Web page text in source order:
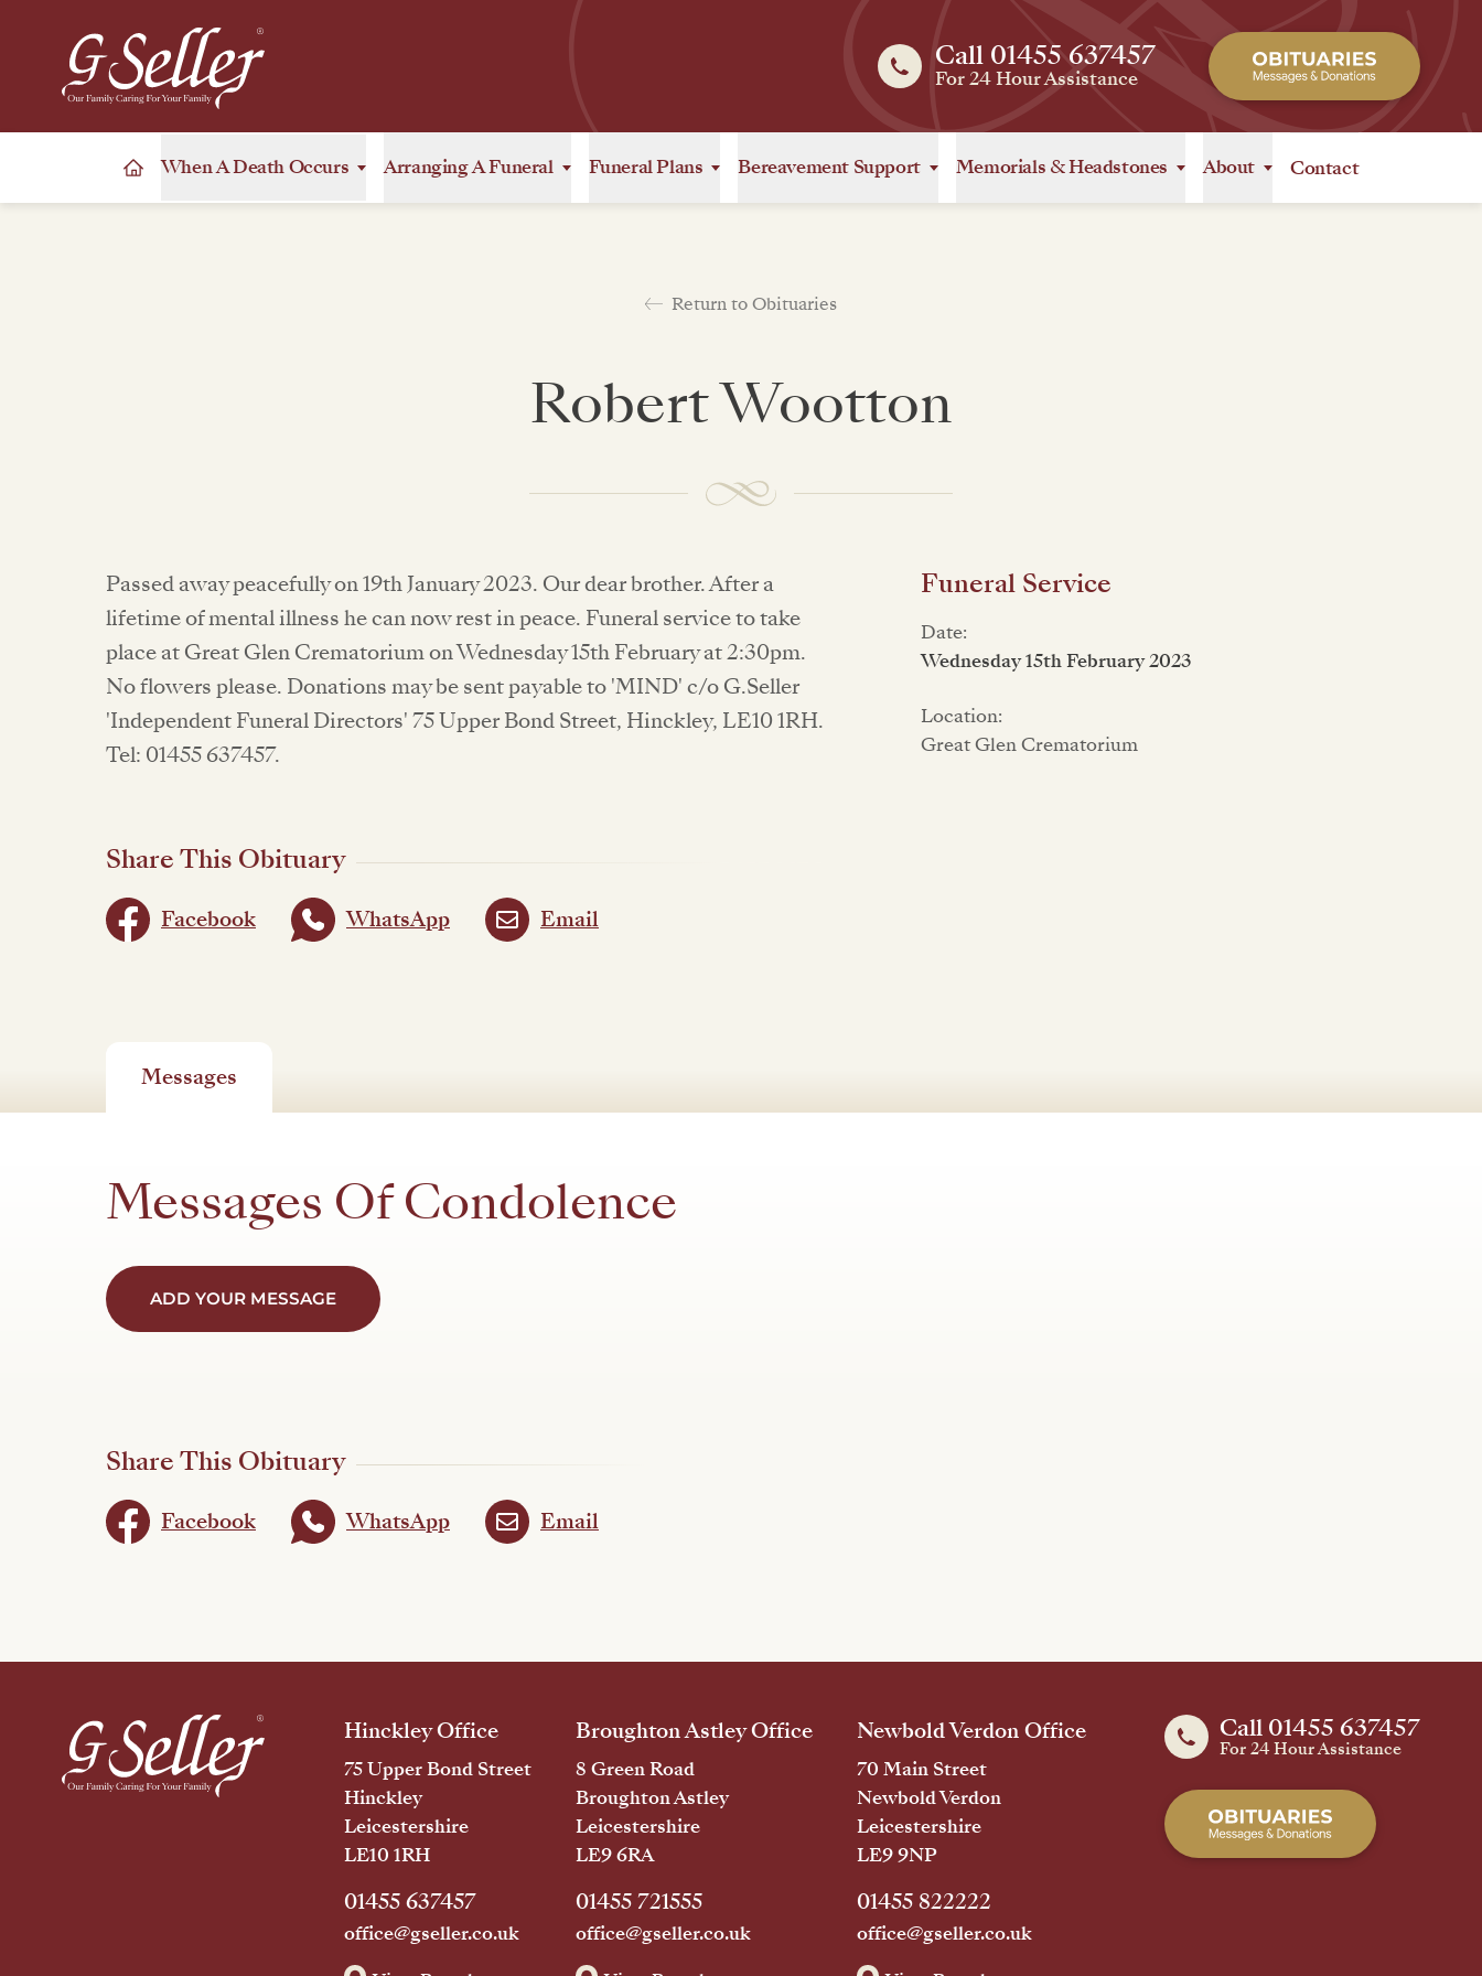
Call 01455 637457
For 24 Hour Assistance
When A Death Occurs Arranging A Funeral Funeral Plans Bereavement Support Memorials &Headstones About Contact
Return to Obituaries
Robert Wootton
Passed away peacefully on 19th January 2023. Our dear brother. After a
lifetime of mental illness he can now rest in peace. Funeral service to take
place at Great Glen Crematorium on Wednesday 15th February at 2:30pm.
No flowers please. Donations may be sent payable to 'MIND' c/o G.Seller
'Independent Funeral Directors' 75 Upper Bond Street, Hinckley, LE10 1RH.
Tel: 01455 637457.
Share This Obituary
Facebook WhatsApp Email
Funeral Service
Date:
Wednesday 15th February 2023
Location:
Great Glen Crematorium
Messages
Messages Of Condolence
ADD YOUR MESSAGE
Share This Obituary
Facebook WhatsApp Email
Call 01455 637457
For 24 Hour Assistance
Hinckley Office
75 Upper Bond Street
Hinckley
Leicestershire
LE10 1RH
01455 637457
office@gseller.co.uk
Broughton Astley Office
8 Green Road
Broughton Astley
Leicestershire
LE9 6RA
01455 721555
office@gseller.co.uk
Newbold Verdon Office
70 Main Street
Newbold Verdon
Leicestershire
LE9 9NP
01455 822222
office@gseller.co.uk